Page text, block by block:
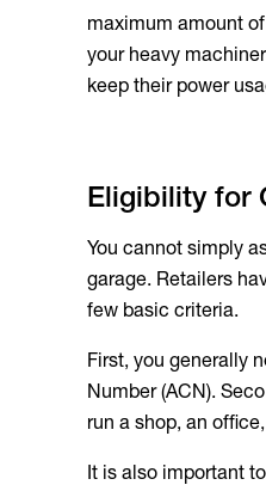
maximum amount
your heavy
keep their power
Eligibility for
You cannot simply
garage. Retailers
few basic criteria.
First, you generally
Number (ACN).
run a shop, an
It is also important